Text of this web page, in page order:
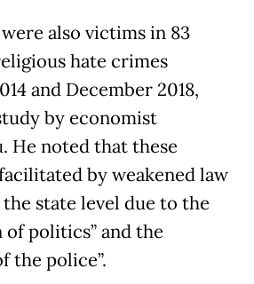
also victims in 83
hate crimes
and December 2018,
by economist
He noted that these
by weakened law
state level due to the
politics” and the
the police”.